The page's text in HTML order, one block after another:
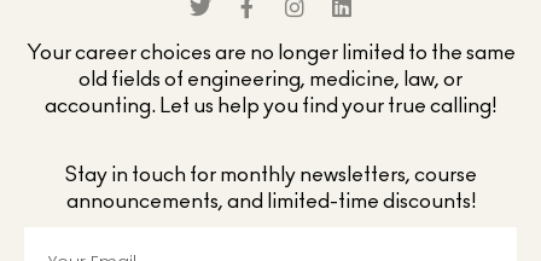
Your career choices are no longer limited to the same
old fields of engineering, medicine, law, or
accounting. Let us help you find your true calling!
Stay in touch for monthly newsletters, course
announcements, and limited-time discounts!